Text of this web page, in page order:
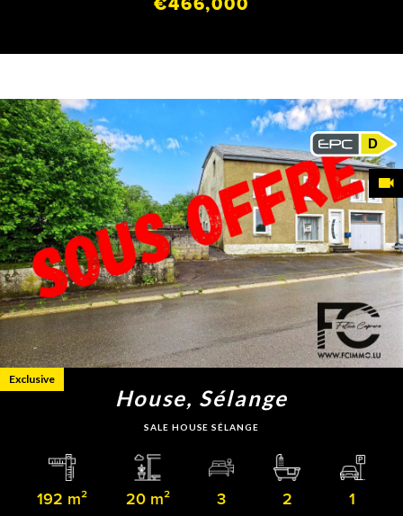
€466,000
D
House, Sélange
SALE HOUSE SÉLANGE
192 m² 20 m² 3 2 1
Exclusive